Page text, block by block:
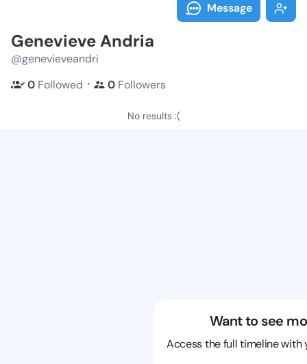
Message
Genevieve Andria
@genevieveandri
0 Followed ・ 0 Followers
No results :(
Want to see
Access the full timeline with